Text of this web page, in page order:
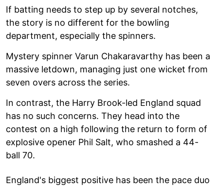
If batting needs to step up by several notches,
the story is no different for the bowling
department, especially the spinners.
Mystery spinner Varun Chakaravarthy has been a
massive letdown, managing just one wicket from
seven overs across the series.
In contrast, the Harry Brook-led England squad
has no such concerns. They head into the
contest on a high following the return to form of
explosive opener Phil Salt, who smashed a 44-
ball 70.
England's biggest positive has been the pace duo